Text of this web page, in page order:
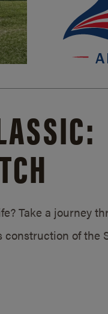
Take a journey
of the